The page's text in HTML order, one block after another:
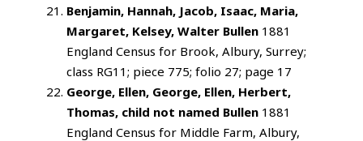
Benjamin, Hannah, Jacob, Isaac, Maria,
Margaret, Kelsey, Walter Bullen 1881
England Census for Brook, Albury, Surrey;
class RG11; piece 775; folio 27; page 17
George, Ellen, George, Ellen, Herbert,
Thomas, child not named Bullen 1881
England Census for Middle Farm, Albury,